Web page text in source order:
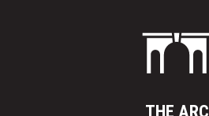
THE ARC